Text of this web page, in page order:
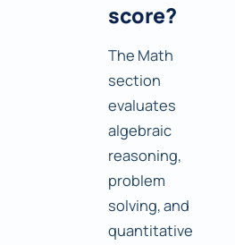
score?
The Math
section
evaluates
algebraic
reasoning,
problem
solving, and
quantitative